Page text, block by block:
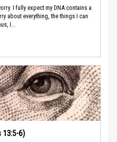
I fully expect my DNA contains a
about everything, the things I can
I...
13:5-6)